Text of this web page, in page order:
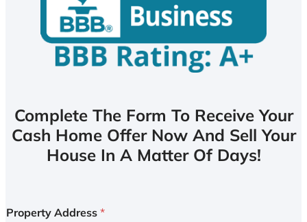
Complete The Form To Receive Your
Cash Home Offer Now And Sell Your
House In A Matter Of Days!
Property Address *